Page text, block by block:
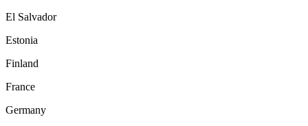
El Salvador
Estonia
Finland
France
Germany